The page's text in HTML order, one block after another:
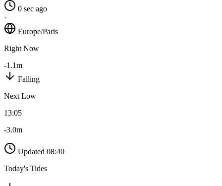
0 sec ago
·
Europe/Paris
Right Now
-1.1m
Falling
Next Low
13:05
-3.0m
Updated 08:40
Today's Tides